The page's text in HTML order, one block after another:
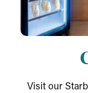
Visit our